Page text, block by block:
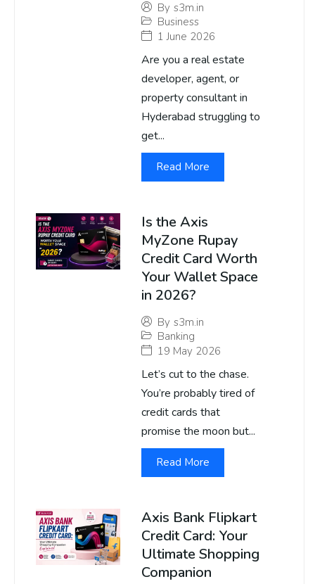
By s3m.in
Business
1 June 2026
Are you a real estate
developer, agent, or
property consultant in
Hyderabad struggling to
get...
Read More
Is the Axis
MyZone Rupay
Credit Card Worth
Your Wallet Space
in 2026?
By s3m.in
Banking
19 May 2026
Let’s cut to the chase.
You’re probably tired of
credit cards that
promise the moon but...
Read More
Axis Bank Flipkart
Credit Card: Your
Ultimate Shopping
Companion